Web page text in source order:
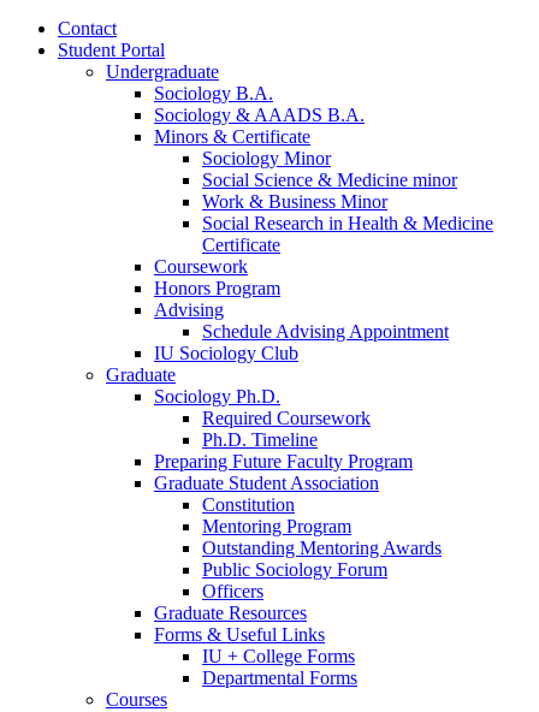
Contact
Student Portal
Undergraduate
Sociology B.A.
Sociology & AAADS B.A.
Minors & Certificate
Sociology Minor
Social Science & Medicine minor
Work & Business Minor
Social Research in Health & Medicine
Certificate
Coursework
Honors Program
Advising
Schedule Advising Appointment
IU Sociology Club
Graduate
Sociology Ph.D.
Required Coursework
Ph.D. Timeline
Preparing Future Faculty Program
Graduate Student Association
Constitution
Mentoring Program
Outstanding Mentoring Awards
Public Sociology Forum
Officers
Graduate Resources
Forms & Useful Links
IU + College Forms
Departmental Forms
Courses